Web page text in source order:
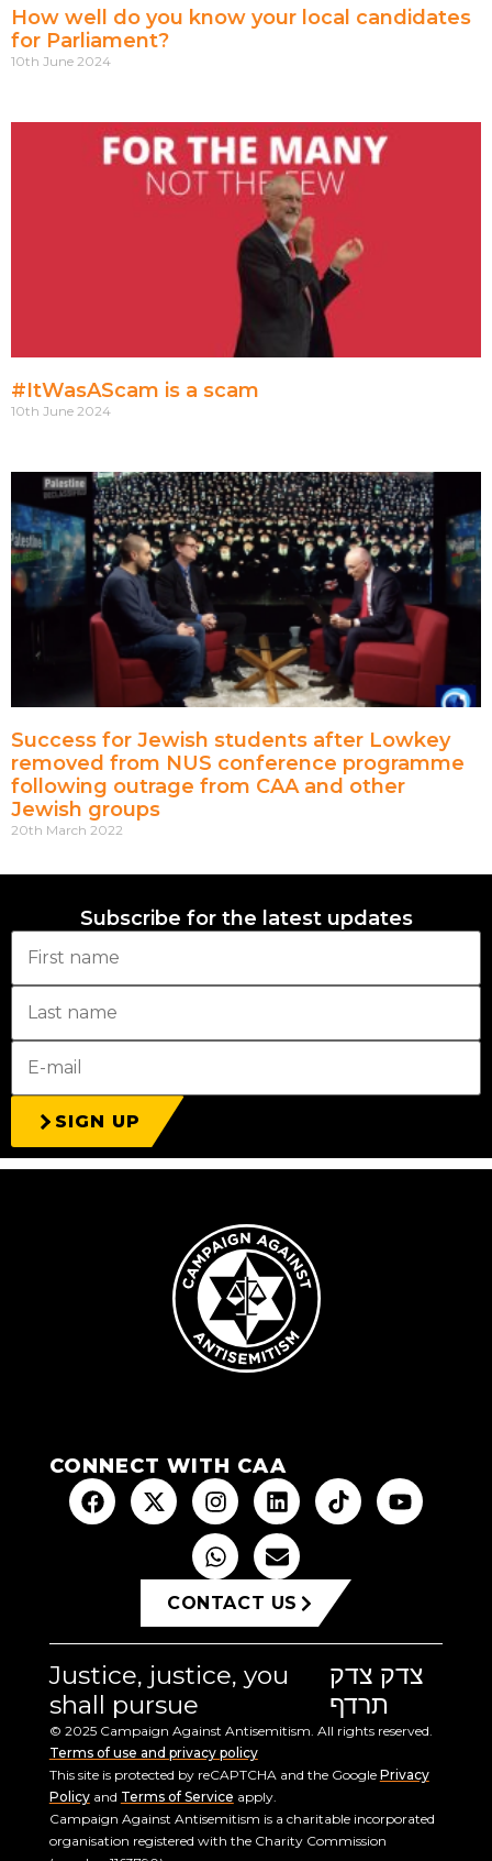
How well do you know your local candidates
for Parliament?
10th June 2024
#ItWasAScam is a scam
10th June 2024
Success for Jewish students after Lowkey
removed from NUS conference programme
following outrage from CAA and other
Jewish groups
20th March 2022
Subscribe for the latest updates
SIGN UP
CONNECT WITH CAA
CONTACT US
Justice, justice, you
shall pursue
צדק צדק
תרדף
© 2025 Campaign Against Antisemitism. All rights reserved.
Terms of use and privacy policy
This site is protected by reCAPTCHA and the Google Privacy
Policyand Terms of Service apply.
Campaign Against Antisemitism is a charitable incorporated
organisation registered with the Charity Commission